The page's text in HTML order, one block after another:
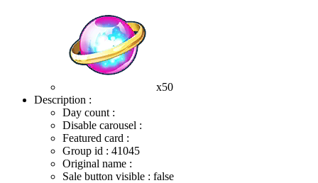
x50
Description :
Day count :
Disable carousel :
Featured card :
Group id : 41045
Original name :
Sale button visible : false